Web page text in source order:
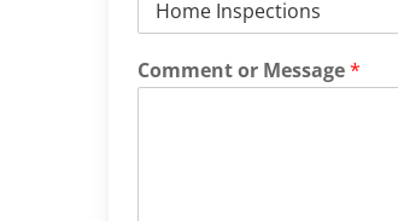
Comment or Message*